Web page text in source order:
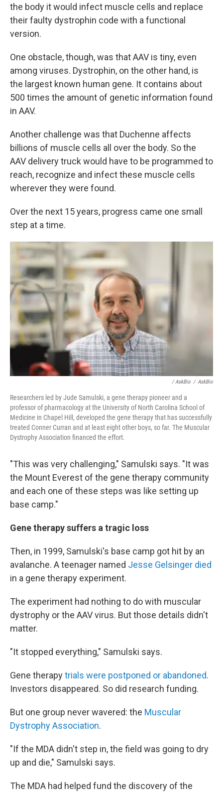
the body it would infect muscle cells and replace
their faulty dystrophin code with a functional
version.
One obstacle, though, was that AAV is tiny, even
among viruses. Dystrophin, on the other hand, is
the largest known human gene. It contains about
500 times the amount of genetic information found
in AAV.
Another challenge was that Duchenne affects
billions of muscle cells all over the body. So the
AAV delivery truck would have to be programmed to
reach, recognize and infect these muscle cells
wherever they were found.
Over the next 15 years, progress came one small
step at a time.
/ AskBio / AskBio
Researchers led by Jude Samulski, a gene therapy pioneer and a
professor of pharmacology at the University of North Carolina School of
Medicine in Chapel Hill, developed the gene therapy that has successfully
treated Conner Curran and at least eight other boys, so far. The Muscular
Dystrophy Association financed the effort.
"This was very challenging," Samulski says. "It was
the Mount Everest of the gene therapy community
and each one of these steps was like setting up
base camp."
Gene therapy suffers a tragic loss
Then, in 1999, Samulski's base camp got hit by an
avalanche. A teenager named Jesse Gelsinger died
in a gene therapy experiment.
The experiment had nothing to do with muscular
dystrophy or the AAV virus. But those details didn't
matter.
"It stopped everything," Samulski says.
Gene therapytrials were postponed or abandoned.
Investors disappeared. So did research funding.
But one group never wavered: the Muscular
Dystrophy Association.
"If the MDA didn't step in, the field was going to dry
up and die," Samulski says.
The MDA had helped fund the discovery of the